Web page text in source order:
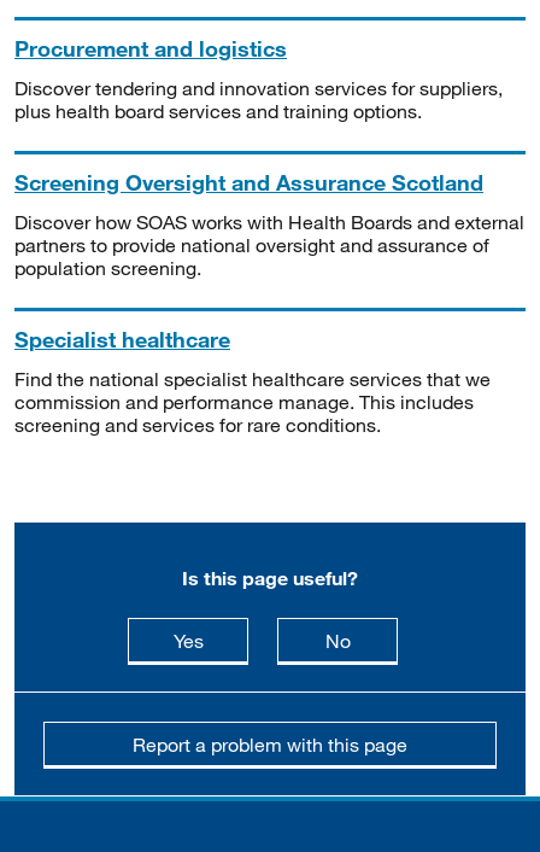
Procurement and logistics
Discover tendering and innovation services for suppliers,
plus health board services and training options.
Screening Oversight and Assurance Scotland
Discover how SOAS works with Health Boards and external
partners to provide national oversight and assurance of
population screening.
Specialist healthcare
Find the national specialist healthcare services that we
commission and performance manage. This includes
screening and services for rare conditions.
Is this page useful?
Yesthis page is useful
Nothis page is not
Report a problem with this page